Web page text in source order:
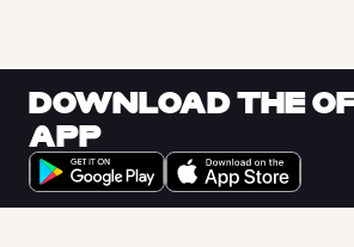
DOWNLOAD THE
APP